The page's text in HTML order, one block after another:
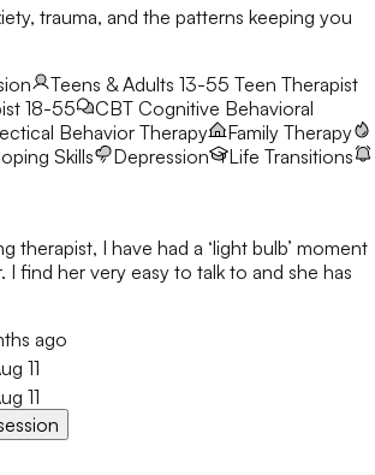
trauma, and the patterns keeping you
Teens & Adults 13-55 Teen Therapist
18-55
CBT Cognitive Behavioral
Behavior Therapy
Family Therapy
Skills Depression
Life Transitions
therapist, I have had a ‘light bulb’ moment
I find her very easy to talk to and she has
ago
11
11